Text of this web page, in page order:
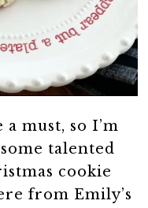
must, so I’m
talented
cookie
from Emily’s